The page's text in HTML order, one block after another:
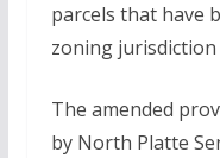
parcels that have
zoning
The amended
by North Platte